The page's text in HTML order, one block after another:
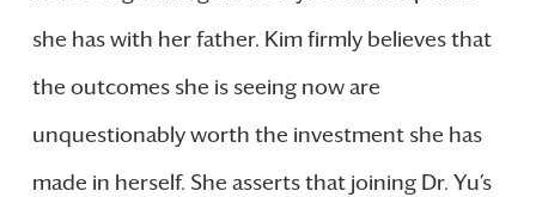
she has with her father. Kim firmly believes that
the outcomes she is seeing now are
unquestionably worth the investment she has
made in herself. She asserts that joining Dr. Yu’s